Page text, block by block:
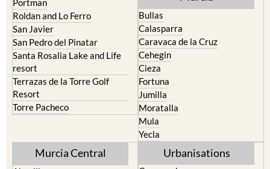
San Javier
San Pedro del Pinatar
Santa Rosalia Lake and Life
resort
Terrazas de la Torre Golf
Resort
Torre Pacheco
Caravaca de la Cruz
Cehegin
Cieza
Fortuna
Jumilla
Moratalla
Mula
Yecla
Abanilla
Camposol